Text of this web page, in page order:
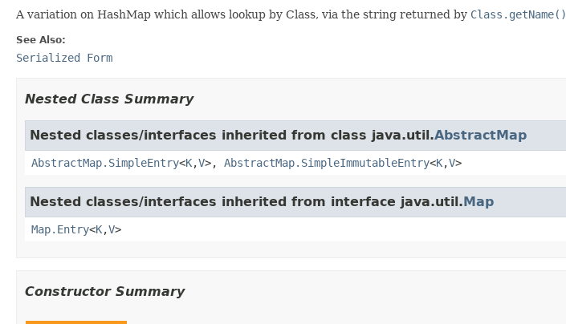
A variation on HashMap which allows lookup by Class, via the string returned by Class.getName()
See Also:
Serialized Form
Nested Class Summary
Nested classes/interfaces inherited from class java.util.AbstractMap
AbstractMap.SimpleEntry<K,V>, AbstractMap.SimpleImmutableEntry<K,V>
Nested classes/interfaces inherited from interface java.util.Map
Map.Entry<K,V>
Constructor Summary